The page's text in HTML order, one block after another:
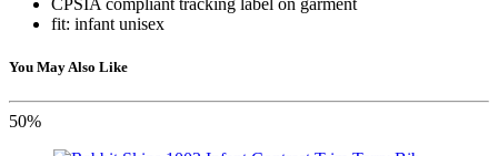
CPSIA compliant tracking label on garment
fit: infant unisex
You May Also Like
50%